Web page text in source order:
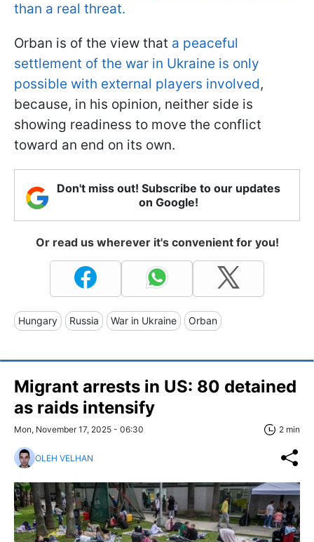
than a real threat.
Orban is of the view that a peaceful
settlement of the war in Ukraine is only
possible with external players involved,
because, in his opinion, neither side is
showing readiness to move the conflict
toward an end on its own.
Don't miss out! Subscribe to our updates
on Google!
Or read us wherever it's convenient for you!
Hungary Russia War in Ukraine Orban
Migrant arrests in US: 80 detained
as raids intensify
Mon, November 17, 2025 - 06:30 2 min
OLEH VELHAN